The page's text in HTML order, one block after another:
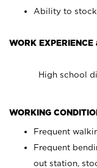
Ability to
WORK
High school
WORKING
Frequent
Frequent
out station,